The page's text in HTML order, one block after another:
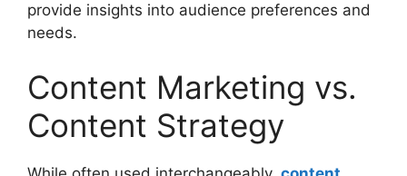
provide insights into audience preferences and
needs.
Content Marketing vs.
Content Strategy